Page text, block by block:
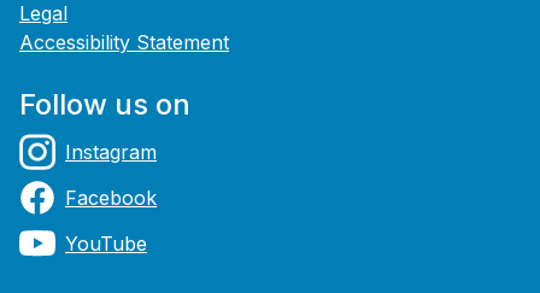
Legal
Accessibility Statement
Follow us on
Instagram
Facebook
YouTube